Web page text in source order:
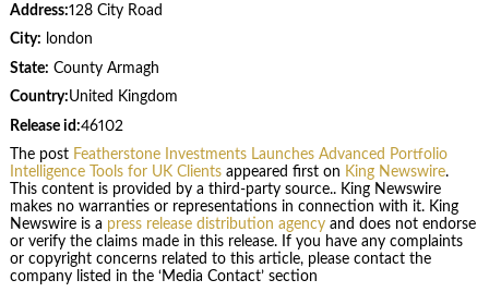
Address:128 City Road
City: london
State: County Armagh
Country:United Kingdom
Release id:46102
The post Featherstone Investments Launches Advanced Portfolio
Intelligence Tools for UK Clientsappeared first on King Newswire.
This content is provided by a third-party source.. King Newswire
makes no warranties or representations in connection with it. King
Newswire is a press release distribution agencyand does not endorse
or verify the claims made in this release. If you have any complaints
or copyright concerns related to this article, please contact the
company listed in the ‘Media Contact’ section